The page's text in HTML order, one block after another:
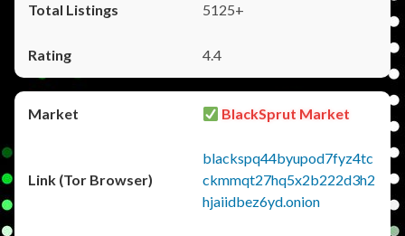
5125+
4.4
BlackSprut Market
blackspq44byupod7fyz4tc
ckmmqt27hq5x2b222d3h2
hjaiidbez6yd.onion